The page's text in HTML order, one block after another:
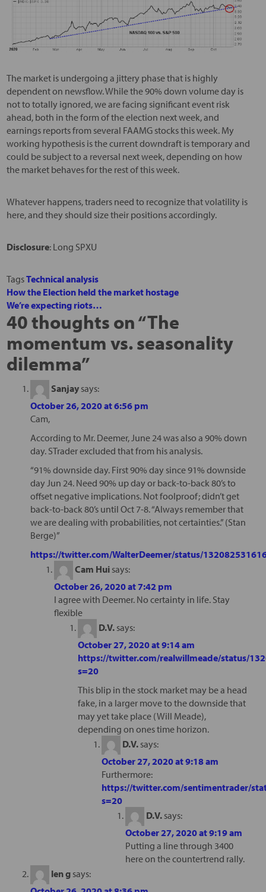
The market is undergoing a jittery phase that is highly
dependent on newsflow. While the 90% down volume day is
not to totally ignored, we are facing significant event risk
ahead, both in the form of the election next week, and
earnings reports from several FAAMG stocks this week. My
working hypothesis is the current downdraft is temporary and
could be subject to a reversal next week, depending on how
the market behaves for the rest of this week.
Whatever happens, traders need to recognize that volatility is
here, and they should size their positions accordingly.
Disclosure: Long SPXU
TagsTechnical analysis
How the Election held the market hostage
We’re expecting riots…
40 thoughts on “The
momentum vs. seasonality
dilemma”
Sanjay says:
October 26, 2020 at 6:56 pm
Cam,
According to Mr. Deemer, June 24 was also a 90% down
day. STrader excluded that from his analysis.
“91% downside day. First 90% day since 91% downside
day Jun 24. Need 90% up day or back-to-back 80’s to
offset negative implications. Not foolproof; didn’t get
back-to-back 80’s until Oct 7-8. “Always remember that
we are dealing with probabilities, not certainties.” (Stan
Berge)”
https://twitter.com/WalterDeemer/status/
Cam Hui says:
October 26, 2020 at 7:42 pm
I agree with Deemer. No certainty in life. Stay
flexible
D.V. says:
October 27, 2020 at 9:14 am
https://twitter.com/realwillmeade/status/
s=20
This blip in the stock market may be a head
fake, in a larger move to the downside that
may yet take place (Will Meade),
depending on ones time horizon.
D.V. says:
October 27, 2020 at 9:18 am
Furthermore:
https://twitter.com/sentimentrader/
s=20
D.V. says:
October 27, 2020 at 9:19 am
Putting a line through 3400
here on the countertrend rally.
len g says: